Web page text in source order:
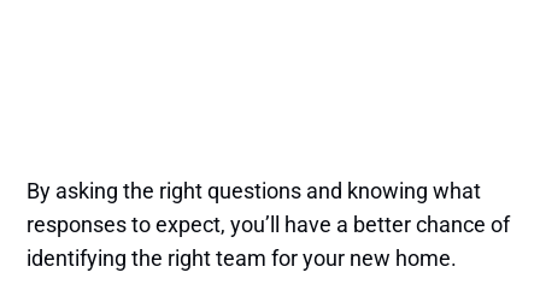
By asking the right questions and knowing what
responses to expect, you’ll have a better chance of
identifying the right team for your new home.